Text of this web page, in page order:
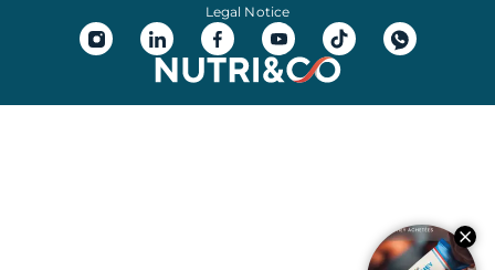
Legal Notice